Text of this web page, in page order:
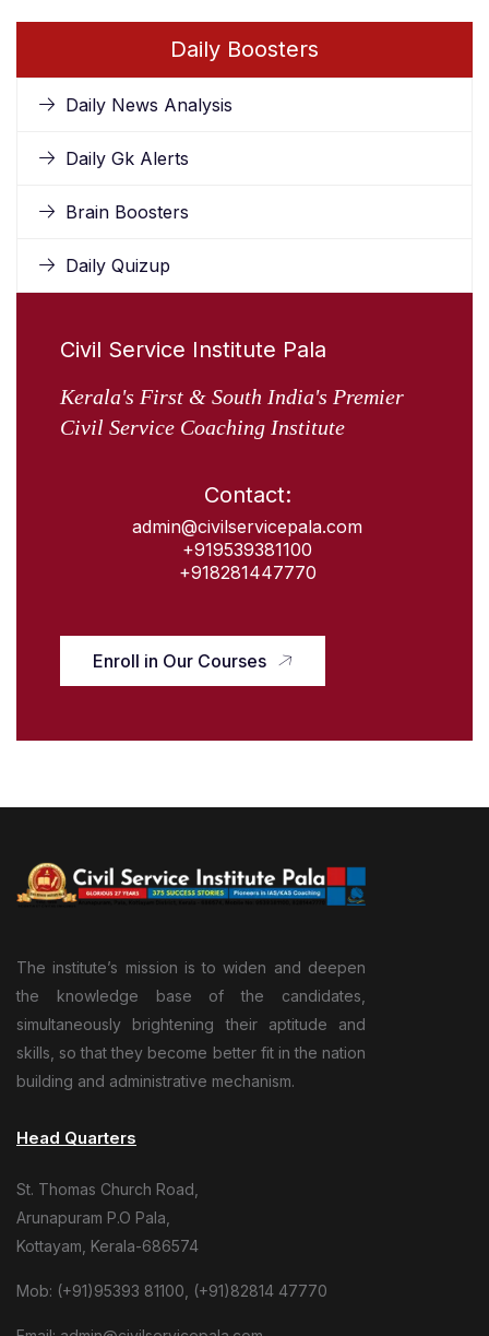
Daily Boosters
Daily News Analysis
Daily Gk Alerts
Brain Boosters
Daily Quizup
Civil Service Institute Pala
Kerala's First & South India's Premier
Civil Service Coaching Institute
Contact:
admin@civilservicepala.com
+919539381100
+918281447770
Enroll in Our Courses
The institute’s mission is to widen and deepen
the knowledge base of the candidates,
simultaneously brightening their aptitude and
skills, so that they become better fit in the nation
building and administrative mechanism.
Head Quarters
St. Thomas Church Road,
Arunapuram P.O Pala,
Kottayam, Kerala-686574
Mob: (+91)95393 81100, (+91)82814 47770